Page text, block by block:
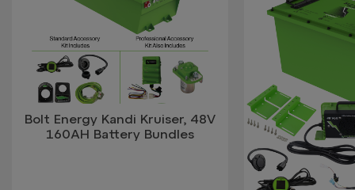
Bolt Energy Kandi Kruiser, 48V
160AH Battery Bundles